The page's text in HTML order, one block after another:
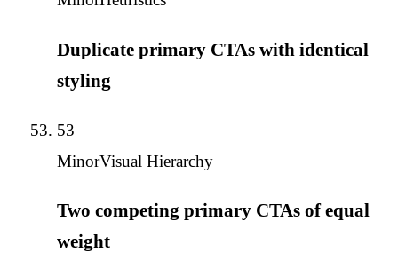
Duplicate primary CTAs with identical
styling
53
MinorVisual Hierarchy
Two competing primary CTAs of equal
weight